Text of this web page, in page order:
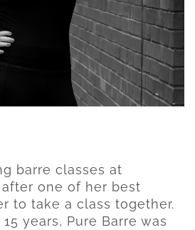
barre classes at
one of her best
to take a class together.
years, Pure Barre was